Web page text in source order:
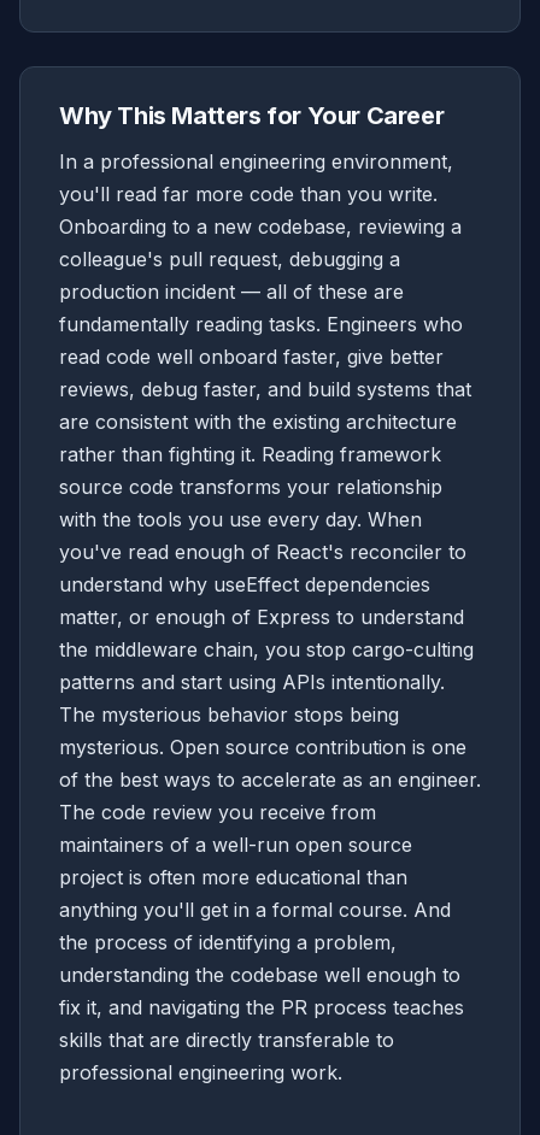
Why This Matters for Your Career
In a professional engineering environment,
you'll read far more code than you write.
Onboarding to a new codebase, reviewing a
colleague's pull request, debugging a
production incident — all of these are
fundamentally reading tasks. Engineers who
read code well onboard faster, give better
reviews, debug faster, and build systems that
are consistent with the existing architecture
rather than fighting it. Reading framework
source code transforms your relationship
with the tools you use every day. When
you've read enough of React's reconciler to
understand why useEffect dependencies
matter, or enough of Express to understand
the middleware chain, you stop cargo-culting
patterns and start using APIs intentionally.
The mysterious behavior stops being
mysterious. Open source contribution is one
of the best ways to accelerate as an engineer.
The code review you receive from
maintainers of a well-run open source
project is often more educational than
anything you'll get in a formal course. And
the process of identifying a problem,
understanding the codebase well enough to
fix it, and navigating the PR process teaches
skills that are directly transferable to
professional engineering work.